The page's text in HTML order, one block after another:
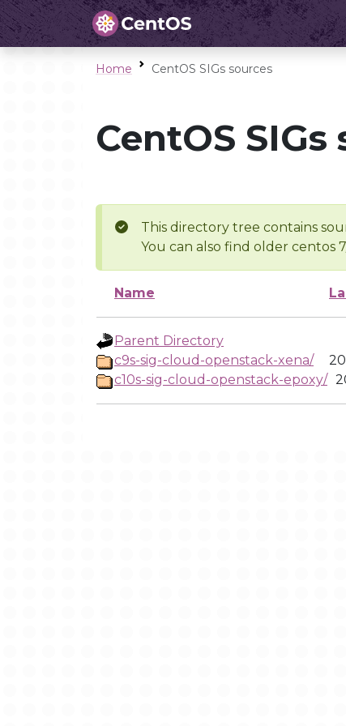
Home CentOS SIGs sources
CentOS SIGs
This directory tree contains
You can also find older centos
Name
Parent Directory
c9s-sig-cloud-openstack-xena/
c10s-sig-cloud-openstack-epoxy/